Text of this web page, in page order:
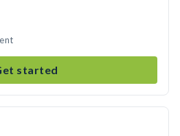
started